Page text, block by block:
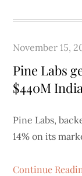
Posted
on
November 15,
Pine Labs
$440M
Pine Labs,
14% on its
Continue